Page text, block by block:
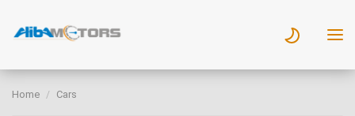
Home Cars